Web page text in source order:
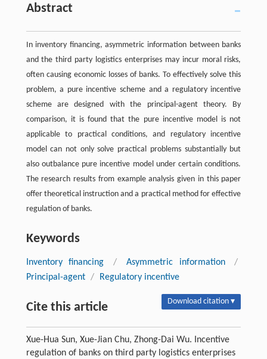
Abstract
In inventory financing, asymmetric information between banks
and the third party logistics enterprises may incur moral risks,
often causing economic losses of banks. To effectively solve this
problem, a pure incentive scheme and a regulatory incentive
scheme are designed with the principal-agent theory. By
comparison, it is found that the pure incentive model is not
applicable to practical conditions, and regulatory incentive
model can not only solve practical problems substantially but
also outbalance pure incentive model under certain conditions.
The research results from example analysis given in this paper
offer theoretical instruction and a practical method for effective
regulation of banks.
Keywords
Inventory financing / Asymmetric information
/
Principal-agent / Regulatory incentive
Cite this article Download citation ▾
Xue-Hua Sun, Xue-Jian Chu, Zhong-Dai Wu. Incentive
regulation of banks on third party logistics enterprises